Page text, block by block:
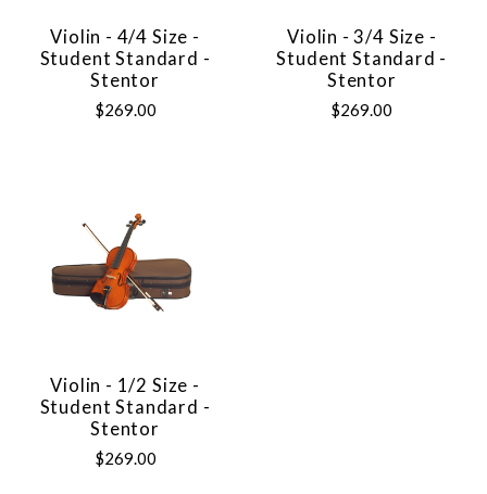
Violin - 4/4 Size -
Student Standard -
Stentor
$269.00
Violin - 3/4 Size -
Student Standard -
Stentor
$269.00
Violin - 1/2 Size -
Student Standard -
Stentor
$269.00